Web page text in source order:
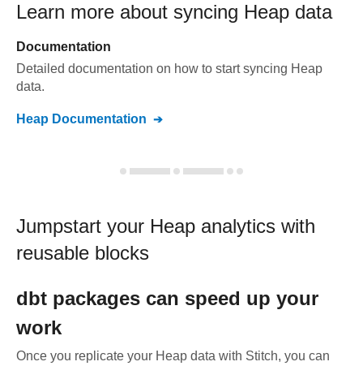
Learn more about syncing Heap data
Documentation
Detailed documentation on how to start syncing Heap
data.
Heap Documentation
Jumpstart your Heap analytics with
reusable blocks
dbt packages can speed up your
work
Once you replicate your Heap data with Stitch, you can